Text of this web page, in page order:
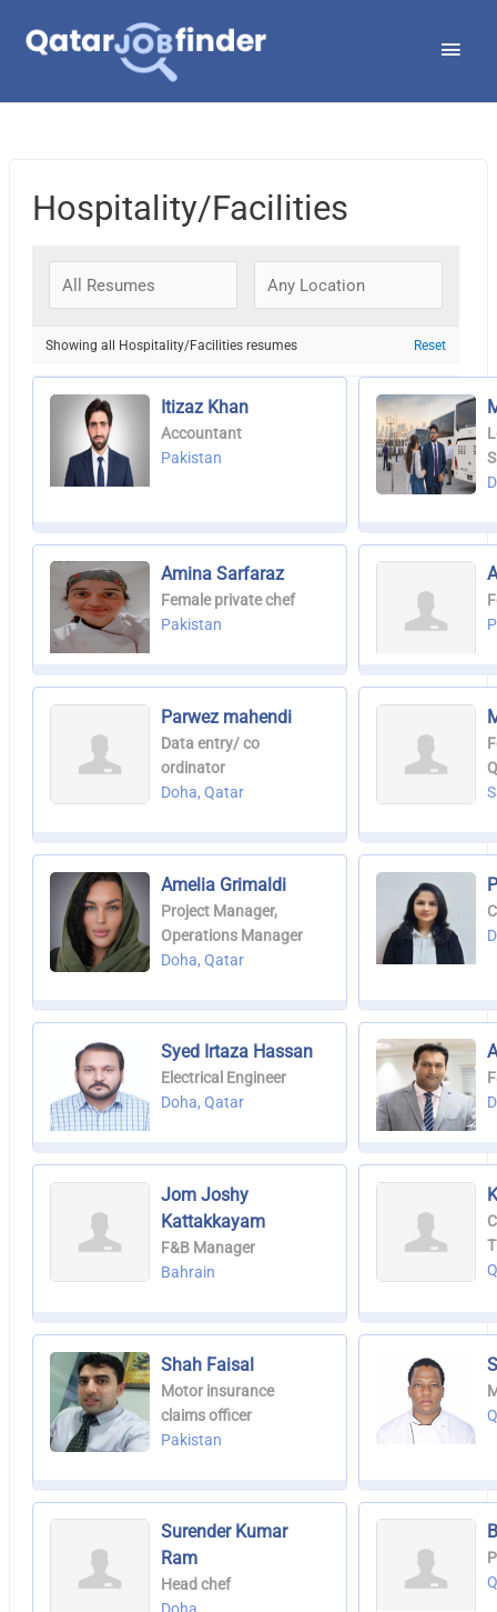
Hospitality/Facilities
Showing all Hospitality/Facilities resumes Reset
Itizaz Khan
Accountant
Pakistan
Amina Sarfaraz
Female private chef
Pakistan
Parwez mahendi
Data entry/ co
ordinator
Doha, Qatar
Amelia Grimaldi
Project Manager,
Operations Manager
Doha, Qatar
Syed Irtaza Hassan
Electrical Engineer
Doha, Qatar
Jom Joshy
Kattakkayam
F&B Manager
Bahrain
Shah Faisal
Motor insurance
claims officer
Pakistan
Surender Kumar
Ram
Head chef